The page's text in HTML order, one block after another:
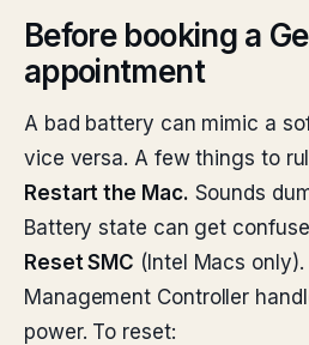
Before booking a
appointment
A bad battery can mimic a
vice versa. A few things to
Restart the Mac. Sounds
Battery state can get
Reset SMC (Intel Macs
Management Controller
power. To reset: